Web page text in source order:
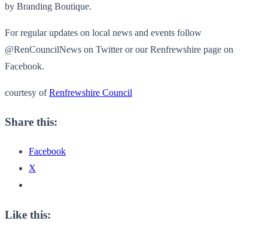
by Branding Boutique.
For regular updates on local news and events follow
@RenCouncilNews on Twitter or our Renfrewshire page on
Facebook.
courtesy ofRenfrewshire Council
Share this:
Facebook
X
Like this: